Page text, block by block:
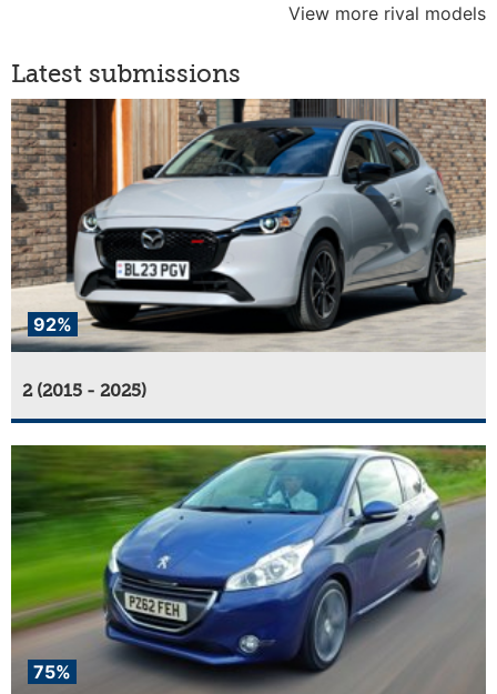
View more rival models
Latest submissions
92%
2 (2015 - 2025)
75%